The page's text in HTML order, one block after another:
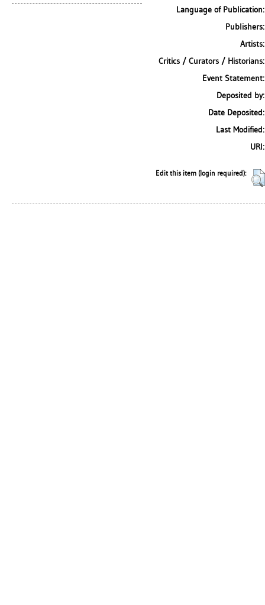
Language of Publication:
Publishers:
Artists:
Critics / Curators / Historians:
Event Statement:
Deposited by:
Date Deposited:
Last Modified:
URI:
Edit this item (login required):